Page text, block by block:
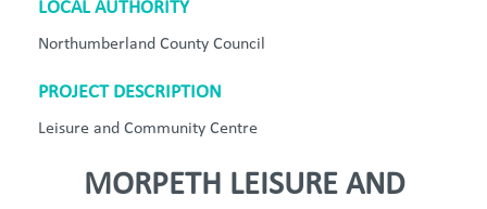
LOCAL AUTHORITY
Northumberland County Council
PROJECT DESCRIPTION
Leisure and Community Centre
MORPETH LEISURE AND